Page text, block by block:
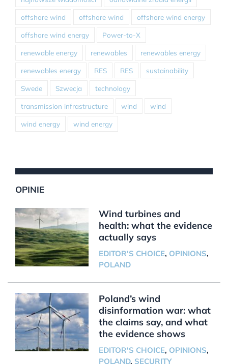
offshore wind offshore wind offshore wind energy
offshore wind energy Power-to-X
renewable energy renewables renewables energy
renewables energy RES RES sustainability
Swede Szwecja technology
transmission infrastructure wind wind
wind energy wind energy
OPINIE
Wind turbines and
health: what the evidence
actually says
EDITOR'S CHOICE, OPINIONS,
POLAND
Poland’s wind
disinformation war: what
the claims say, and what
the evidence shows
EDITOR'S CHOICE, OPINIONS,
POLAND, SECURITY